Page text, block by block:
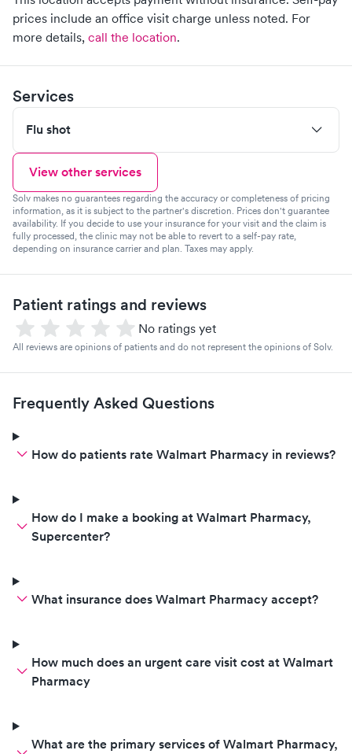
prices include an office visit charge unless noted. For
more details, call the location.
Services
Flu shot
View other services
Solv makes no guarantees regarding the accuracy or completeness of pricing
information, as it is subject to the partner's discretion. Prices don't guarantee
availability. If you decide to use your insurance for your visit and the claim is
fully processed, the clinic may not be able to revert to a self-pay rate,
depending on insurance carrier and plan. Taxes may apply.
Patient ratings and reviews
No ratings yet
All reviews are opinions of patients and do not represent the opinions of Solv.
Frequently Asked Questions
How do patients rate Walmart Pharmacy in reviews?
How do I make a booking at Walmart Pharmacy,
Supercenter?
What insurance does Walmart Pharmacy accept?
How much does an urgent care visit cost at Walmart
Pharmacy
What are the primary services of Walmart Pharmacy,